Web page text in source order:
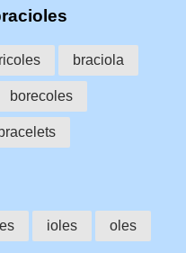
braciola
borecoles
bracelets
ioles oles